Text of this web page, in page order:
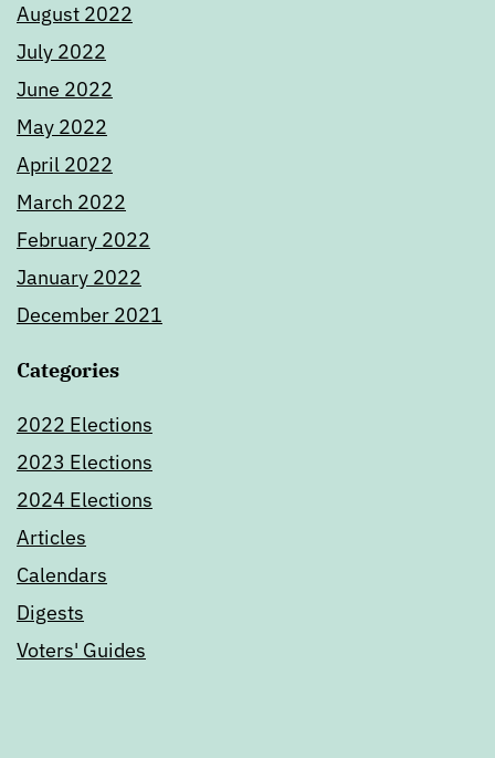
August 2022
July 2022
June 2022
May 2022
April 2022
March 2022
February 2022
January 2022
December 2021
Categories
2022 Elections
2023 Elections
2024 Elections
Articles
Calendars
Digests
Voters' Guides